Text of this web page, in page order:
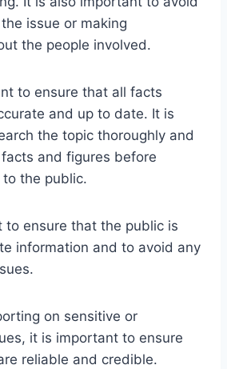
issue or making
the people involved.
to ensure that all facts
and up to date. It is
the topic thoroughly and
and figures before
the public.
to ensure that the public is
information and to avoid any
on sensitive or
it is important to ensure
reliable and credible.